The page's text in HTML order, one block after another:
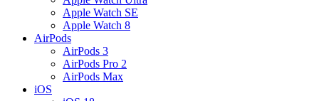
Apple Watch SE
Apple Watch 8
AirPods
AirPods 3
AirPods Pro 2
AirPods Max
iOS